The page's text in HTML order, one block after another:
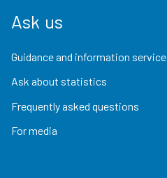
Ask us
Guidance and information service
Ask about statistics
Frequently asked questions
For media